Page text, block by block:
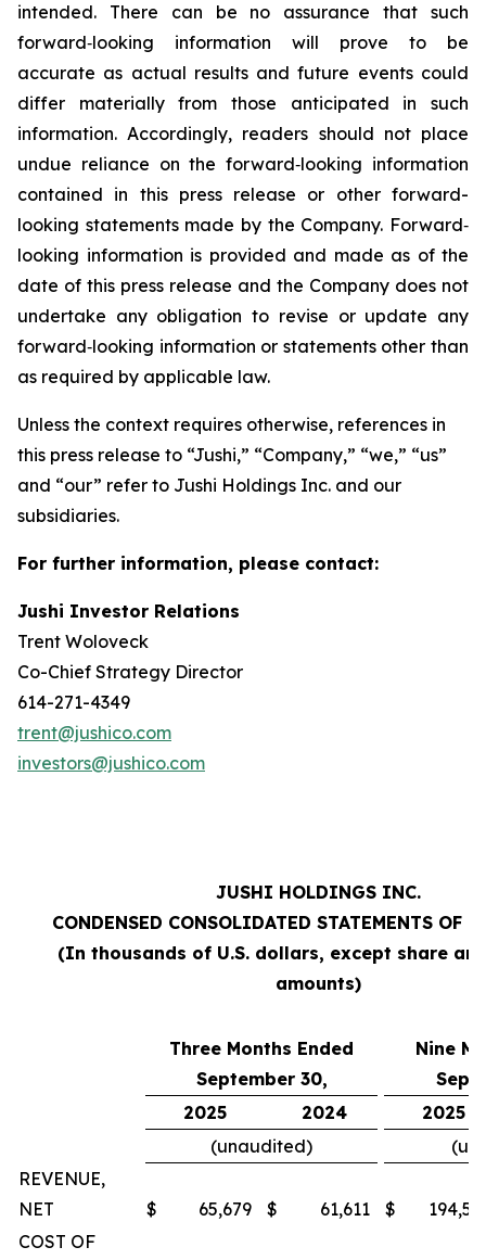
intended. There can be no assurance that such
forward‐looking information will prove to be
accurate as actual results and future events could
differ materially from those anticipated in such
information. Accordingly, readers should not place
undue reliance on the forward‐looking information
contained in this press release or other forward-
looking statements made by the Company. Forward‐
looking information is provided and made as of the
date of this press release and the Company does not
undertake any obligation to revise or update any
forward‐looking information or statements other than
as required by applicable law.
Unless the context requires otherwise, references in
this press release to “Jushi,” “Company,” “we,” “us”
and “our” refer to Jushi Holdings Inc. and our
subsidiaries.
For further information, please contact:
Jushi Investor Relations
Trent Woloveck
Co-Chief Strategy Director
614-271-4349
trent@jushico.com
investors@jushico.com
JUSHI HOLDINGS INC.
CONDENSED CONSOLIDATED STATEMENTS OF
(In thousands of U.S. dollars, except share
amounts)
Three Months Ended
September 30,
Nine
2025
2024
2025
(unaudited)
REVENUE,
NET
$ 65,679 $ 61,611 $
COST OF